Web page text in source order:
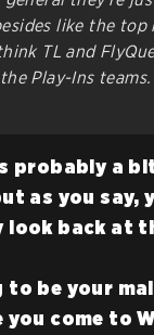
like the top
TL and
Play-Ins teams.
probably a
as you say,
look back at
to be your
come to